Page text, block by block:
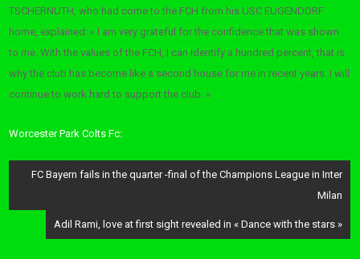
TSCHERNUTH, who had come to the FCH from his USC EUGENDORF
home, explained: « I am very grateful for the confidence that was shown
to me. With the values ​​of the FCH, I can identify a hundred percent, that is
why the club has become like a second house for me in recent years. I will
continue to work hard to support the club. »
Worcester Park Colts Fc:
PostFC Bayern fails in the quarter -final of the Champions League in Inter
Milan
Adil Rami, love at first sight revealed in « Dance with the stars »